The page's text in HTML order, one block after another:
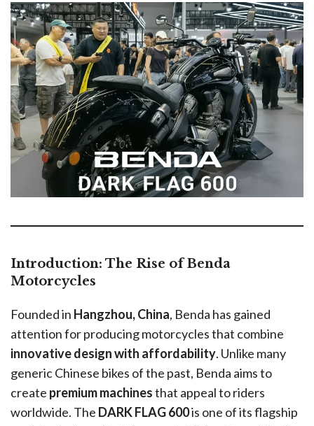
Introduction: The Rise of Benda
Motorcycles
Founded in Hangzhou, China, Benda has gained
attention for producing motorcycles that combine
innovative design with affordability. Unlike many
generic Chinese bikes of the past, Benda aims to
create premium machinesthat appeal to riders
worldwide. The DARK FLAG 600is one of its flagship